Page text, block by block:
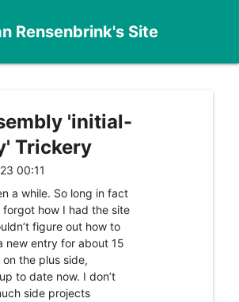
Rensenbrink's Site
'initial-
Trickery
00:11
a while. So long in fact
how I had the site
figure out how to
new entry for about 15
on the plus side,
to date now. I don’t
side projects